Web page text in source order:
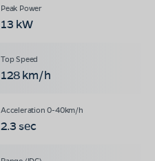
13 kW
128 km/h
2.3 sec